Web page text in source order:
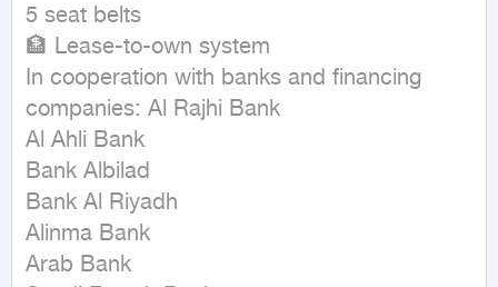
5 seat belts
🏦 Lease-to-own system
In cooperation with banks and financing
companies: Al Rajhi Bank
Al Ahli Bank
Bank Albilad
Bank Al Riyadh
Alinma Bank
Arab Bank